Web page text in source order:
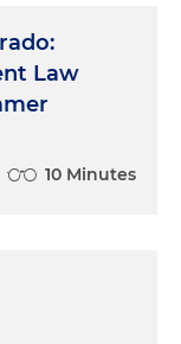
Law
10 Minutes